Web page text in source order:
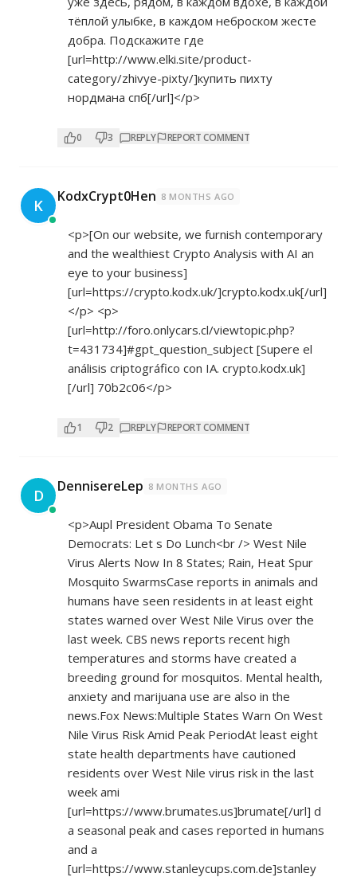
тёплой улыбке, в каждом неброском жесте
добра. Подскажите где
[url=http://www.elki.site/product-
category/zhivye-pixty/]купить пихту
нордмана спб[/url]</p>
0 3 REPLY REPORT COMMENT
K KodxCrypt0Hen 8 MONTHS AGO
<p>[On our website, we furnish contemporary
and the wealthiest Crypto Analysis with AI an
eye to your business]
[url=https://crypto.kodx.uk/]crypto.kodx.uk[/url]
</p> <p>
[url=http://foro.onlycars.cl/viewtopic.php?
t=431734]#gpt_question_subject [Supere el
análisis criptográfico con IA. crypto.kodx.uk]
[/url] 70b2c06</p>
1 2 REPLY REPORT COMMENT
D DennisereLep 8 MONTHS AGO
<p>Aupl President Obama To Senate
Democrats: Let s Do Lunch<br /> West Nile
Virus Alerts Now In 8 States; Rain, Heat Spur
Mosquito SwarmsCase reports in animals and
humans have seen residents in at least eight
states warned over West Nile Virus over the
last week. CBS news reports recent high
temperatures and storms have created a
breeding ground for mosquitos. Mental health,
anxiety and marijuana use are also in the
news.Fox News:Multiple States Warn On West
Nile Virus Risk Amid Peak PeriodAt least eight
state health departments have cautioned
residents over West Nile virus risk in the last
week ami
[url=https://www.brumates.us]brumate[/url] d
a seasonal peak and cases reported in humans
and a
[url=https://www.stanleycups.com.de]stanley